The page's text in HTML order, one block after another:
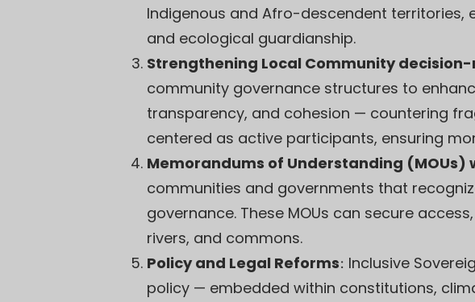
Indigenous and Afro-descendent
and ecological guardianship.
Strengthening Local Community
community governance structures to
transparency, and cohesion — countering
centered as active participants, ensuring
Memorandums of Understanding (MOUs)
communities and governments that
governance. These MOUs can secure
rivers, and commons.
Policy and Legal Reforms: Inclusive
policy — embedded within constitutions,